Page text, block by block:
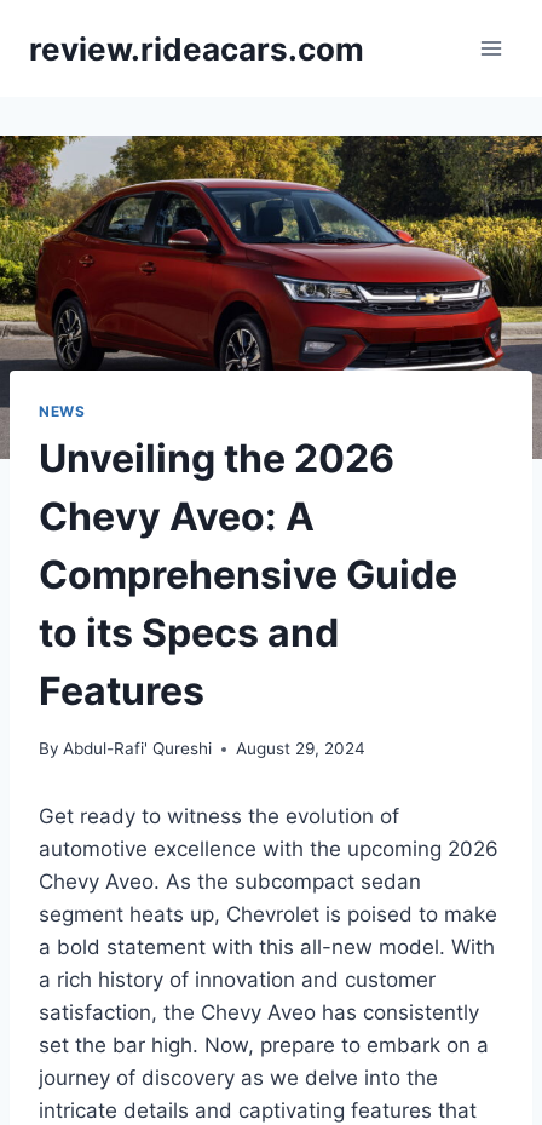
review.rideacars.com
NEWS
Unveiling the 2026
Chevy Aveo: A
Comprehensive Guide
to its Specs and
Features
By Abdul-Rafi' Qureshi August 29, 2024
Get ready to witness the evolution of
automotive excellence with the upcoming 2026
Chevy Aveo. As the subcompact sedan
segment heats up, Chevrolet is poised to make
a bold statement with this all-new model. With
a rich history of innovation and customer
satisfaction, the Chevy Aveo has consistently
set the bar high. Now, prepare to embark on a
journey of discovery as we delve into the
intricate details and captivating features that